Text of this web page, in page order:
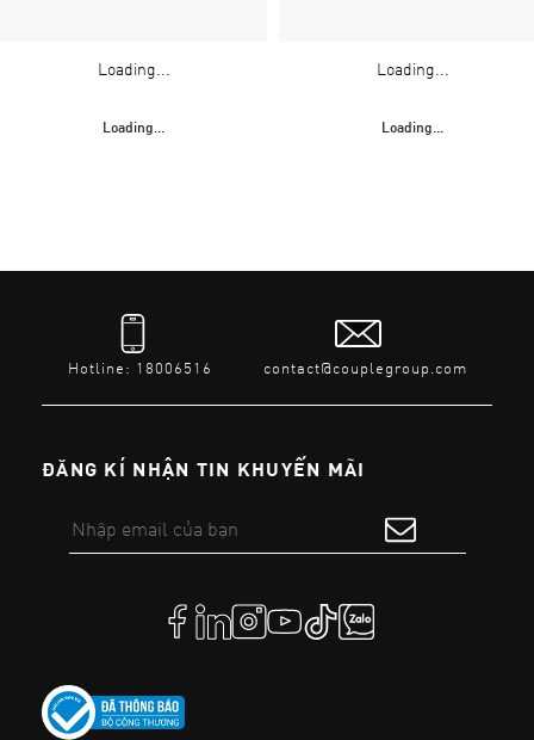
Loading...
Loading...
Loading...
Loading...
Hotline: 18006516 contact@couplegroup.com
ĐĂNG KÍ NHẬN TIN KHUYẾN MÃI